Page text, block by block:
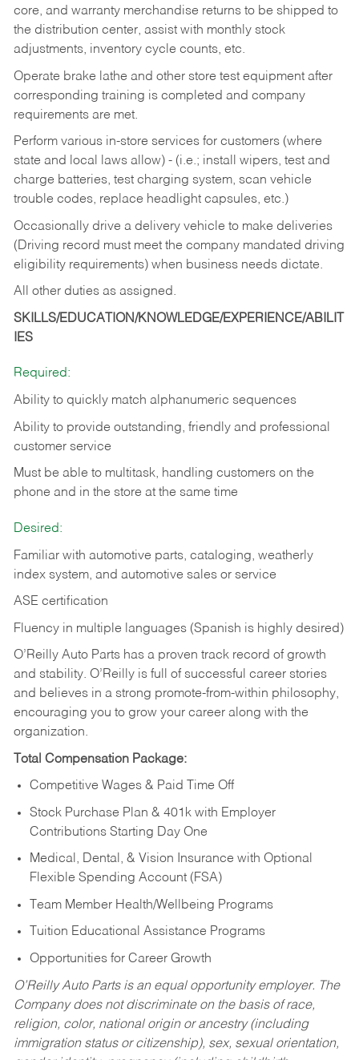
core, and warranty merchandise returns to be shipped to
the distribution center, assist with monthly stock
adjustments, inventory cycle counts, etc.
Operate brake lathe and other store test equipment after
corresponding training is completed and company
requirements are met.
Perform various in-store services for customers (where
state and local laws allow) - (i.e.; install wipers, test and
charge batteries, test charging system, scan vehicle
trouble codes, replace headlight capsules, etc.)
Occasionally drive a delivery vehicle to make deliveries
(Driving record must meet the company mandated driving
eligibility requirements) when business needs dictate.
All other duties as assigned.
SKILLS/EDUCATION/KNOWLEDGE/EXPERIENCE/ABILIT
IES
Required:
Ability to quickly match alphanumeric sequences
Ability to provide outstanding, friendly and professional
customer service
Must be able to multitask, handling customers on the
phone and in the store at the same time
Desired:
Familiar with automotive parts, cataloging, weatherly
index system, and automotive sales or service
ASE certification
Fluency in multiple languages (Spanish is highly desired)
O’Reilly Auto Parts has a proven track record of growth
and stability. O’Reilly is full of successful career stories
and believes in a strong promote-from-within philosophy,
encouraging you to grow your career along with the
organization.
Total Compensation Package:
Competitive Wages & Paid Time Off
Stock Purchase Plan & 401k with Employer
Contributions Starting Day One
Medical, Dental, & Vision Insurance with Optional
Flexible Spending Account (FSA)
Team Member Health/Wellbeing Programs
Tuition Educational Assistance Programs
Opportunities for Career Growth
O’Reilly Auto Parts is an equal opportunity employer. The
Company does not discriminate on the basis of race,
religion, color, national origin or ancestry (including
immigration status or citizenship), sex, sexual orientation,